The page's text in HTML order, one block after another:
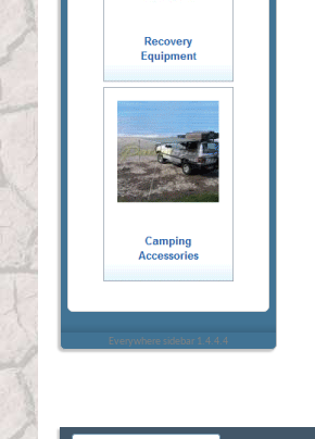
Everywhere sidebar 1.4.4.4